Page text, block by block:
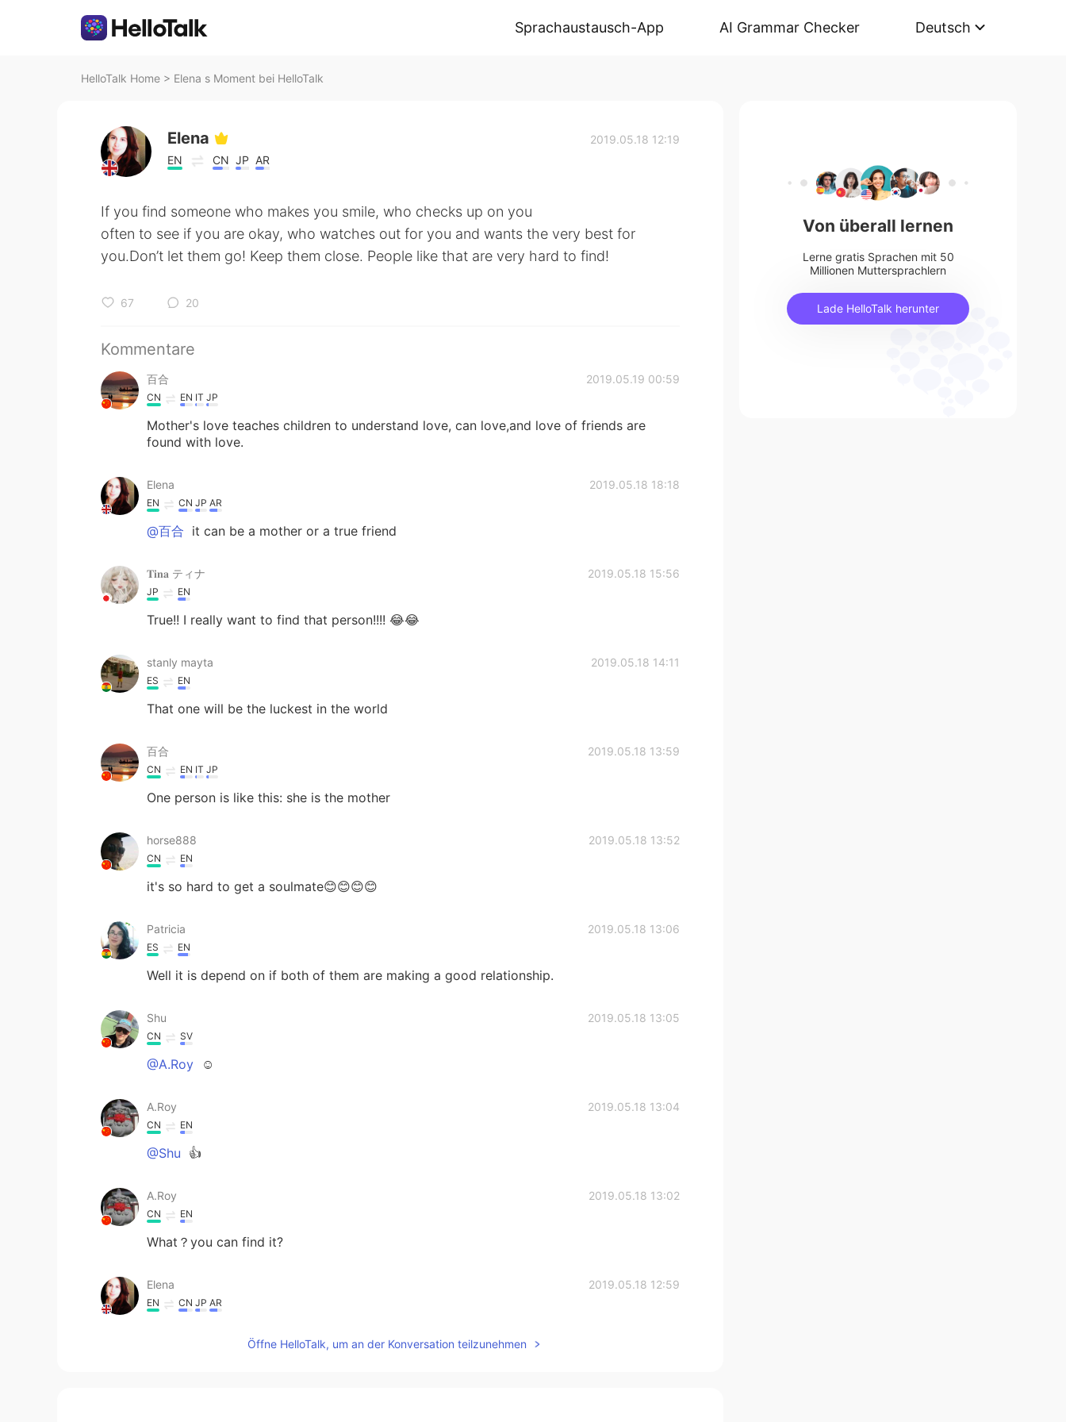
Sprachaustausch-App AI Grammar Checker Deutsch
HelloTalk Home > Elena s Moment bei HelloTalk
Elena
EN CN JP AR
2019.05.18 12:19
If you find someone who makes you smile, who checks up on you
often to see if you are okay, who watches out for you and wants the very best for
you.Don’t let them go! Keep them close. People like that are very hard to find!
67 20
Kommentare
百合 2019.05.19 00:59
CN EN IT JP
Mother's love teaches children to understand love, can love,and love of friends are
found with love.
Elena 2019.05.18 18:18
EN CN JP AR
@百合 it can be a mother or a true friend
𝐓𝐢𝐧𝐚 ティナ 2019.05.18 15:56
JP EN
True!! I really want to find that person!!!! 😂😂
stanly mayta 2019.05.18 14:11
ES EN
That one will be the luckest in the world
百合 2019.05.18 13:59
CN EN IT JP
One person is like this: she is the mother
horse888 2019.05.18 13:52
CN EN
it's so hard to get a soulmate😊😊😊😊
Patricia 2019.05.18 13:06
ES EN
Well it is depend on if both of them are making a good relationship.
Shu 2019.05.18 13:05
CN SV
@A.Roy ☺
A.Roy 2019.05.18 13:04
CN EN
@Shu 👍
A.Roy 2019.05.18 13:02
CN EN
What？you can find it?
Elena 2019.05.18 12:59
EN CN JP AR
Öffne HelloTalk, um an der Konversation teilzunehmen
Von überall lernen
Lerne gratis Sprachen mit 50
Millionen Muttersprachlern
Lade HelloTalk herunter